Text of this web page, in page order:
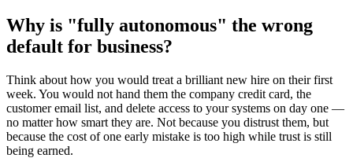
Why is "fully autonomous" the wrong
default for business?
Think about how you would treat a brilliant new hire on their first
week. You would not hand them the company credit card, the
customer email list, and delete access to your systems on day one —
no matter how smart they are. Not because you distrust them, but
because the cost of one early mistake is too high while trust is still
being earned.